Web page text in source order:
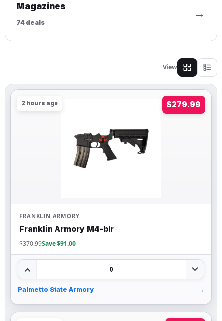
Magazines
74 deals
→
View
2 hours ago $279.99
FRANKLIN ARMORY
Franklin Armory M4-blr
$370.99Save $91.00
0
Palmetto State Armory →